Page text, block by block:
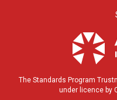
The Standards Program
under licence by